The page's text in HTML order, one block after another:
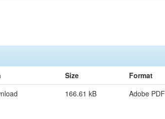
Size
Format
166.61 kB Adobe PDF